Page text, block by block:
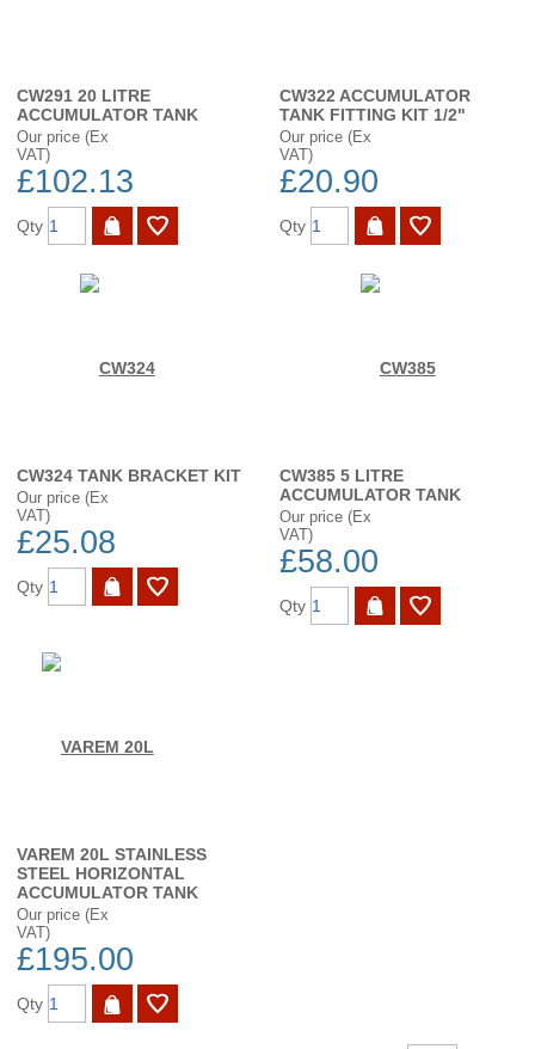
CW291 20 LITRE
ACCUMULATOR TANK
Our price (Ex
VAT)
£102.13
Qty
CW322 ACCUMULATOR
TANK FITTING KIT 1/2"
Our price (Ex
VAT)
£20.90
Qty
CW324 TANK BRACKET KIT
Our price (Ex
VAT)
£25.08
Qty
CW385 5 LITRE
ACCUMULATOR TANK
Our price (Ex
VAT)
£58.00
Qty
VAREM 20L STAINLESS
STEEL HORIZONTAL
ACCUMULATOR TANK
Our price (Ex
VAT)
£195.00
Qty